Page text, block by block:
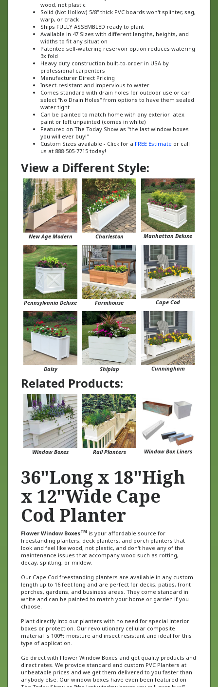
Solid (Not Hollow) 5/8" thick PVC boards won't splinter, sag,
warp, or crack
Ships FULLY ASSEMBLED ready to plant
Available in 47 Sizes with different lengths, heights, and
widths to fit any situation
Patented self-watering reservoir option reduces watering
3x fold
Heavy duty construction built-to-order in USA by
professional carpenters
Manufacturer Direct Pricing
Insect-resistant and impervious to water
Comes standard with drain holes for outdoor use or can
select "No Drain Holes" from options to have them sealed
water tight
Can be painted to match home with any exterior latex
paint or left unpainted (comes in white)
Featured on The Today Show as "the last window boxes
you will ever buy!"
Custom Sizes available - Click for a FREE Estimate or call
us at 888-505-7715 today!
View a Different Style:
New Age Modern Charleston Manhattan Deluxe
Pennsylvania Deluxe Farmhouse Cape Cod
Daisy Shiplap Cunningham
Related Products:
Window Boxes Rail Planters Window Box Liners
36"Long x 18"High
x 12"Wide Cape
Cod Planter
Flower Window BoxesTMis your affordable source for
freestanding planters, deck planters, and porch planters that
look and feel like wood, not plastic, and don't have any of the
maintenance issues that accompany wood such as rotting,
decay, splitting, or mildew.
Our Cape Cod freestanding planters are available in any custom
length up to 16 feet long and are perfect for decks, patios, front
porches, gardens, and business areas. They come standard in
white and can be painted to match your home or garden if you
choose.
Plant directly into our planters with no need for special interior
boxes or protection. Our revolutionary cellular composite
material is 100% moisture and insect resistant and ideal for this
type of application.
Go direct with Flower Window Boxes and get quality products and
direct rates. We provide standard and custom PVC Planters at
unbeatable prices and we get them delivered to you faster than
anybody else. Our window boxes have even been featured on
The Today Show as "the last window boxes you will ever buy!"